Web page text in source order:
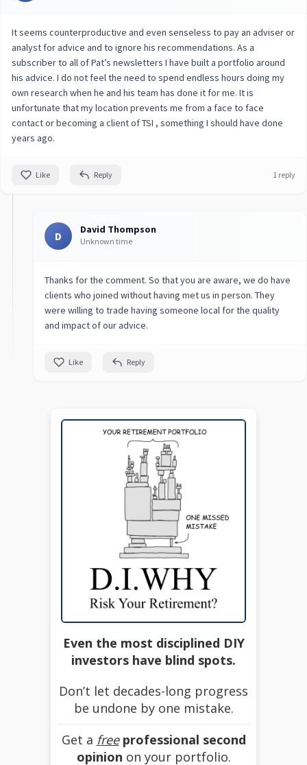
It seems counterproductive and even senseless to pay an adviser or
analyst for advice and to ignore his recommendations. As a
subscriber to all of Pat’s newsletters I have built a portfolio around
his advice. I do not feel the need to spend endless hours doing my
own research when he and his team has done it for me. It is
unfortunate that my location prevents me from a face to face
contact or becoming a client of TSI , something I should have done
years ago.
Like Reply 1 reply
D David Thompson
Unknown time
Thanks for the comment. So that you are aware, we do have
clients who joined without having met us in person. They
were willing to trade having someone local for the quality
and impact of our advice.
Like Reply
Even the most disciplined DIY
investors have blind spots.
Don’t let decades-long progress
be undone by one mistake.
Get a free professional second
opinion on your portfolio.